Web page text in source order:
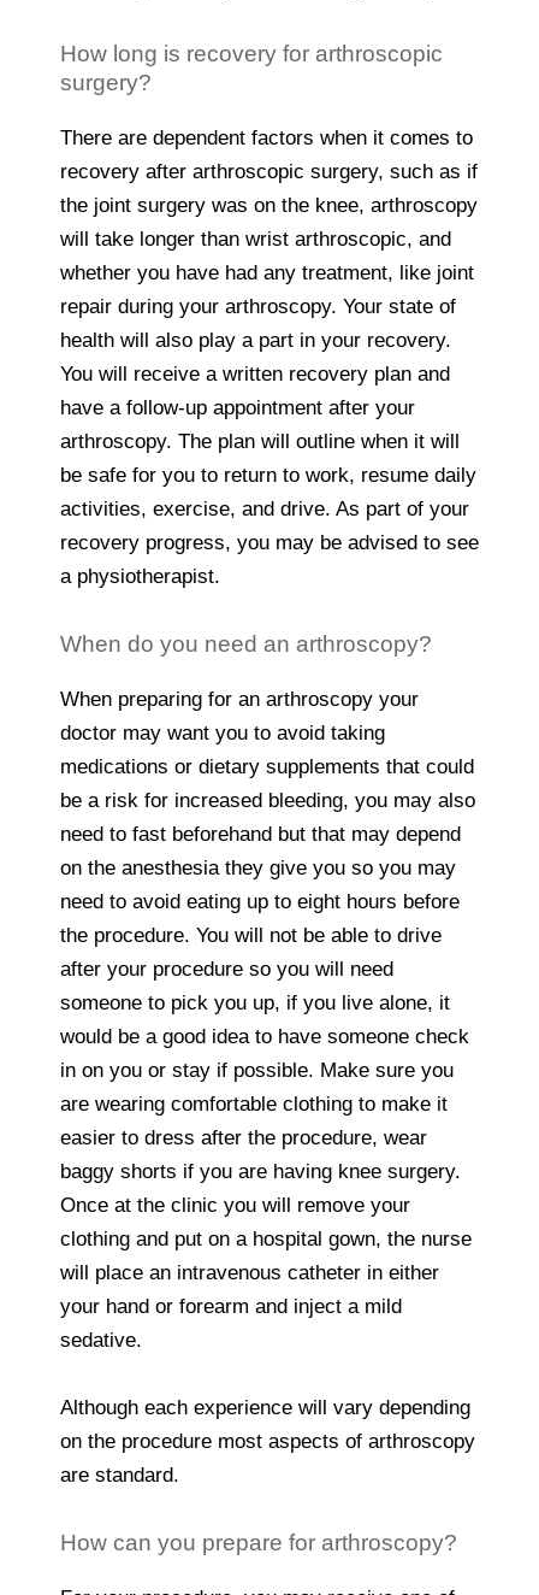
How long is recovery for arthroscopic
surgery?
There are dependent factors when it comes to
recovery after arthroscopic surgery, such as if
the joint surgery was on the knee, arthroscopy
will take longer than wrist arthroscopic, and
whether you have had any treatment, like joint
repair during your arthroscopy. Your state of
health will also play a part in your recovery.
You will receive a written recovery plan and
have a follow-up appointment after your
arthroscopy. The plan will outline when it will
be safe for you to return to work, resume daily
activities, exercise, and drive. As part of your
recovery progress, you may be advised to see
a physiotherapist.
When do you need an arthroscopy?
When preparing for an arthroscopy your
doctor may want you to avoid taking
medications or dietary supplements that could
be a risk for increased bleeding, you may also
need to fast beforehand but that may depend
on the anesthesia they give you so you may
need to avoid eating up to eight hours before
the procedure. You will not be able to drive
after your procedure so you will need
someone to pick you up, if you live alone, it
would be a good idea to have someone check
in on you or stay if possible. Make sure you
are wearing comfortable clothing to make it
easier to dress after the procedure, wear
baggy shorts if you are having knee surgery.
Once at the clinic you will remove your
clothing and put on a hospital gown, the nurse
will place an intravenous catheter in either
your hand or forearm and inject a mild
sedative.
Although each experience will vary depending
on the procedure most aspects of arthroscopy
are standard.
How can you prepare for arthroscopy?